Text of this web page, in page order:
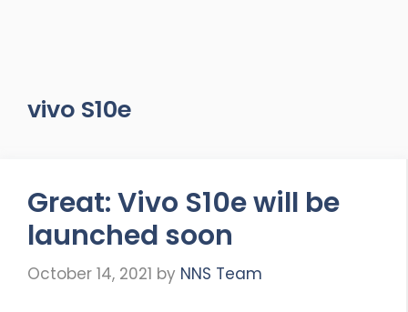
vivo S10e
Great: Vivo S10e will be
launched soon
October 14, 2021 by NNS Team